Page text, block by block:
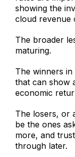
showing the
cloud revenue
The broader
maturing.
The winners in
that can show
economic
The losers, or
be the ones
more, and
through later.